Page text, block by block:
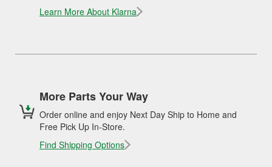
Learn More About Klarna
More Parts Your Way
Order online and enjoy Next Day Ship to Home and
Free Pick Up In-Store.
Find Shipping Options